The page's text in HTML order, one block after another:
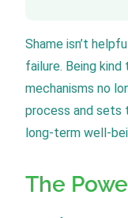
Shame isn’t
failure. Being
mechanisms no
process and sets
long-term well-
The